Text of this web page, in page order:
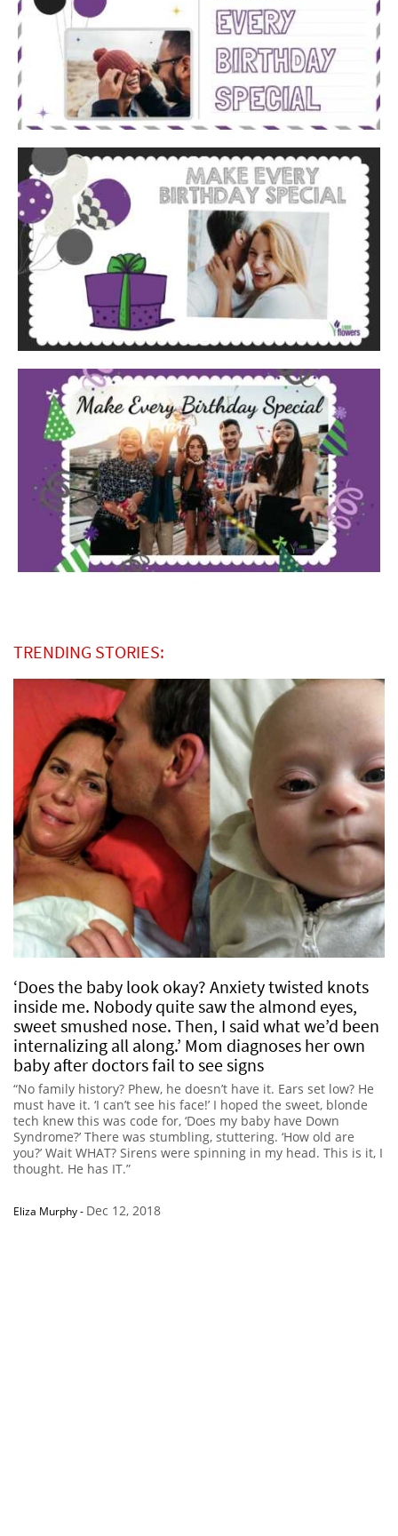
TRENDING STORIES:
‘Does the baby look okay? Anxiety twisted knots
inside me. Nobody quite saw the almond eyes,
sweet smushed nose. Then, I said what we’d been
internalizing all along.’ Mom diagnoses her own
baby after doctors fail to see signs
“No family history? Phew, he doesn’t have it. Ears set low? He
must have it. ‘I can’t see his face!’ I hoped the sweet, blonde
tech knew this was code for, ‘Does my baby have Down
Syndrome?’ There was stumbling, stuttering. ‘How old are
you?’ Wait WHAT? Sirens were spinning in my head. This is it, I
thought. He has IT.”
Eliza Murphy- Dec 12, 2018